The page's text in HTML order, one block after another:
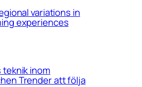
variations in
experiences
teknik inom
Trender att följa